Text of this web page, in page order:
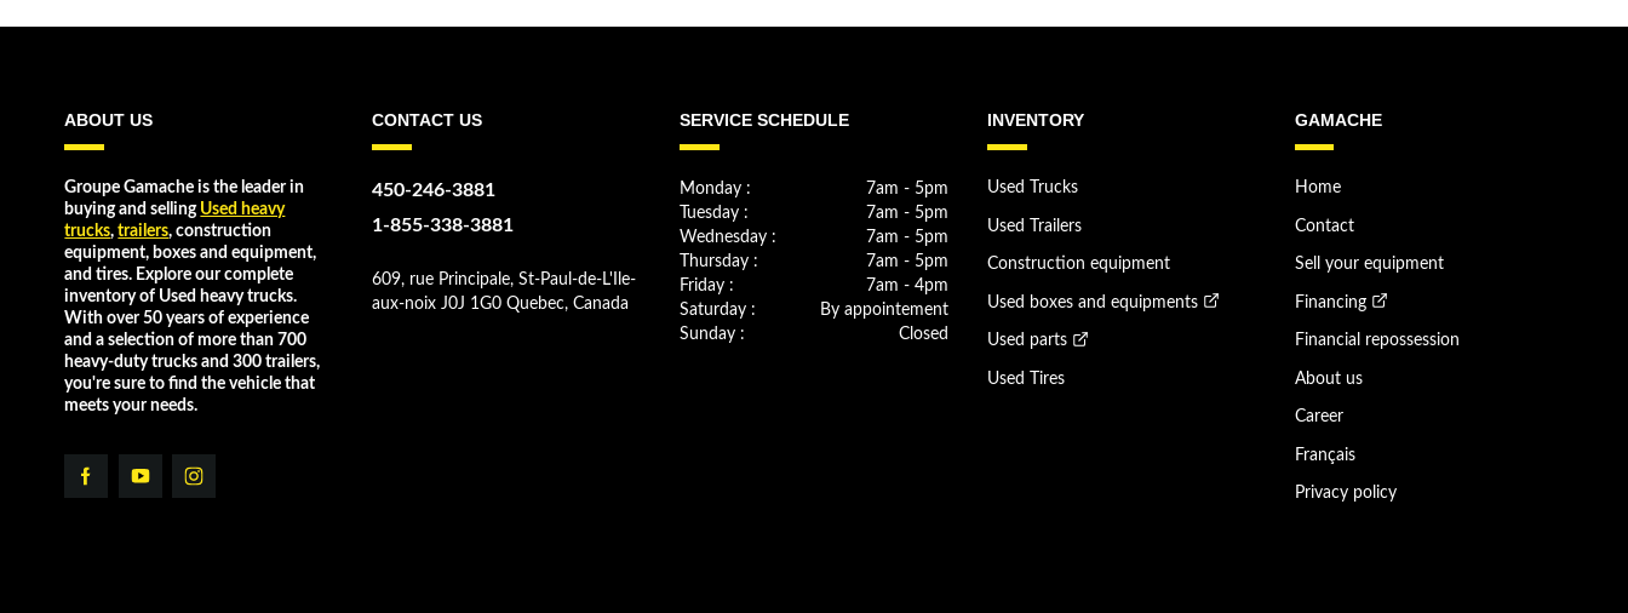
ABOUT US
Groupe Gamache is the leader in
buying and selling Used heavy
trucks,trailers, construction
equipment, boxes and equipment,
and tires. Explore our complete
inventory of Used heavy trucks.
With over 50 years of experience
and a selection of more than 700
heavy-duty trucks and 300 trailers,
you're sure to find the vehicle that
meets your needs.
CONTACT US
450-246-3881
1-855-338-3881
609, rue Principale, St-Paul-de-L'Ile-
aux-noix J0J 1G0 Quebec, Canada
SERVICE SCHEDULE
Monday :
7am - 5pm
Tuesday :
7am - 5pm
Wednesday :
7am - 5pm
Thursday :
7am - 5pm
Friday :
7am - 4pm
Saturday :
By appointement
Sunday :
Closed
INVENTORY
Used Trucks
Used Trailers
Construction equipment
Used boxes and equipments
Used parts
Used Tires
GAMACHE
Home
Contact
Sell your equipment
Financing
Financial repossession
About us
Career
Français
Privacy policy